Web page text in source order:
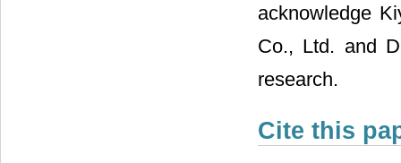
acknowledge
Co., Ltd. and
research.
Cite this